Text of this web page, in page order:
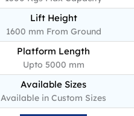
Lift Height
1600 mm From Ground
Platform Length
Upto 5000 mm
Available Sizes
Available in Custom Sizes